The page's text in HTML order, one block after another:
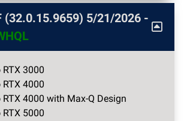
(32.0.15.9659) 5/21/2026 -
RTX 3000
RTX 4000
RTX 4000 with Max-Q Design
RTX 5000